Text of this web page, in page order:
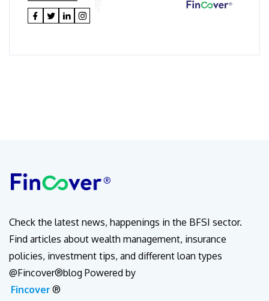
Check the latest news, happenings in the BFSI sector.
Find articles about wealth management, insurance
policies, investment tips, and different loan types
@Fincover®blog Powered by
Fincover ®